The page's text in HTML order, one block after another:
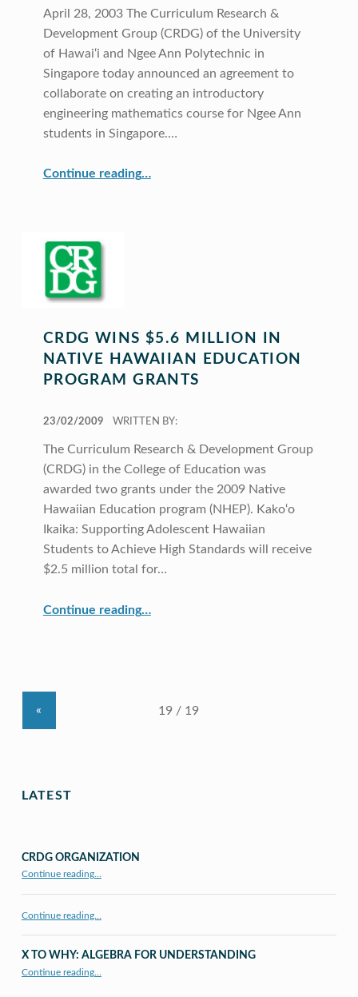
April 28, 2003 The Curriculum Research &
Development Group (CRDG) of the University
of Hawai‘i and Ngee Ann Polytechnic in
Singapore today announced an agreement to
collaborate on creating an introductory
engineering mathematics course for Ngee Ann
students in Singapore.…
Continue reading“UH and Singapore to collaborate on algebra curriculum”
…
CRDG WINS $5.6 MILLION IN
NATIVE HAWAIIAN EDUCATION
PROGRAM GRANTS
23/02/2009
WRITTEN BY:
The Curriculum Research & Development Group
(CRDG) in the College of Education was
awarded two grants under the 2009 Native
Hawaiian Education program (NHEP). Kako‘o
Ikaika: Supporting Adolescent Hawaiian
Students to Achieve High Standards will receive
$2.5 million total for…
Continue reading“CRDG Wins $5.6 Million in Native Hawaiian Education Program Grants”
…
«
LATEST
CRDG ORGANIZATION
Continue reading…
Continue reading…
X TO WHY: ALGEBRA FOR UNDERSTANDING
Continue reading…